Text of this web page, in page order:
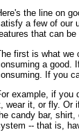
the line on
a few of our
that can
first is what we
a good.
If you
example, if you
wear it, or fly. Or
candy bar, shirt,
-- that is,